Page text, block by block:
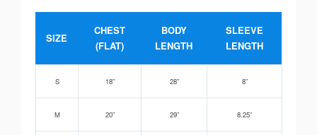
SIZE
CHEST
(FLAT)
BODY
LENGTH
SLEEVE
LENGTH
S 18” 28” 8”
M 20” 29” 8.25”